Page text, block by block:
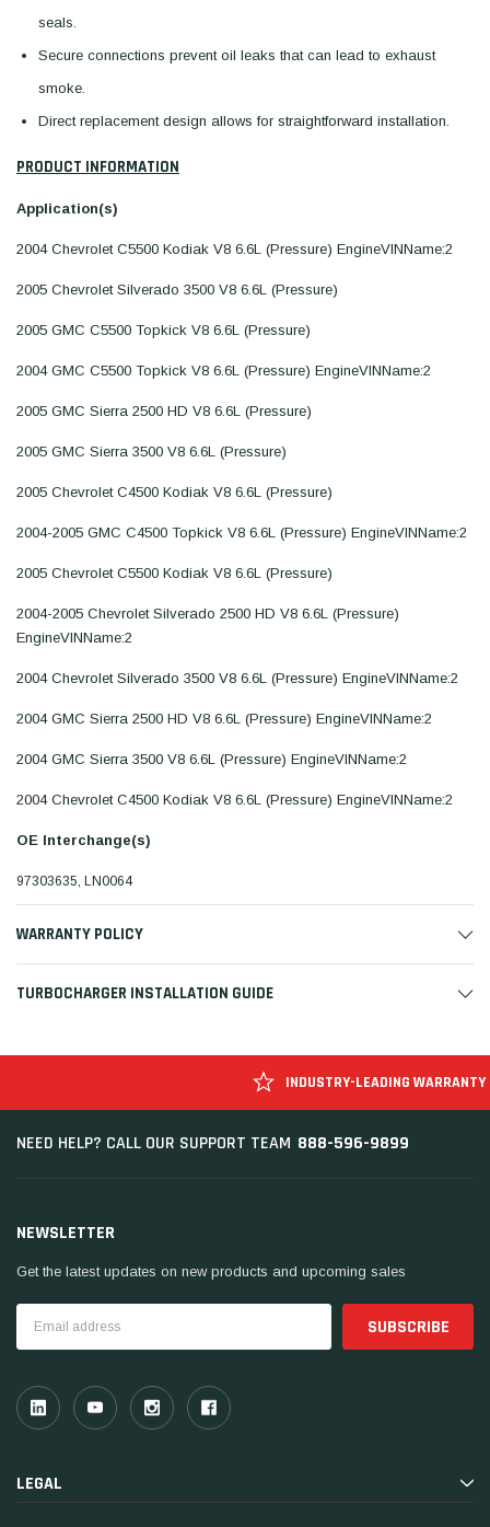
seals.
Secure connections prevent oil leaks that can lead to exhaust
smoke.
Direct replacement design allows for straightforward installation.
PRODUCT INFORMATION
Application(s)
2004 Chevrolet C5500 Kodiak V8 6.6L (Pressure) EngineVINName:2
2005 Chevrolet Silverado 3500 V8 6.6L (Pressure)
2005 GMC C5500 Topkick V8 6.6L (Pressure)
2004 GMC C5500 Topkick V8 6.6L (Pressure) EngineVINName:2
2005 GMC Sierra 2500 HD V8 6.6L (Pressure)
2005 GMC Sierra 3500 V8 6.6L (Pressure)
2005 Chevrolet C4500 Kodiak V8 6.6L (Pressure)
2004-2005 GMC C4500 Topkick V8 6.6L (Pressure) EngineVINName:2
2005 Chevrolet C5500 Kodiak V8 6.6L (Pressure)
2004-2005 Chevrolet Silverado 2500 HD V8 6.6L (Pressure)
EngineVINName:2
2004 Chevrolet Silverado 3500 V8 6.6L (Pressure) EngineVINName:2
2004 GMC Sierra 2500 HD V8 6.6L (Pressure) EngineVINName:2
2004 GMC Sierra 3500 V8 6.6L (Pressure) EngineVINName:2
2004 Chevrolet C4500 Kodiak V8 6.6L (Pressure) EngineVINName:2
OE Interchange(s)
97303635, LN0064
WARRANTY POLICY
TURBOCHARGER INSTALLATION GUIDE
INDUSTRY-LEADING WARRANTY
NEED HELP? CALL OUR SUPPORT TEAM 888-596-9899
NEWSLETTER
Get the latest updates on new products and upcoming sales
Address
LEGAL